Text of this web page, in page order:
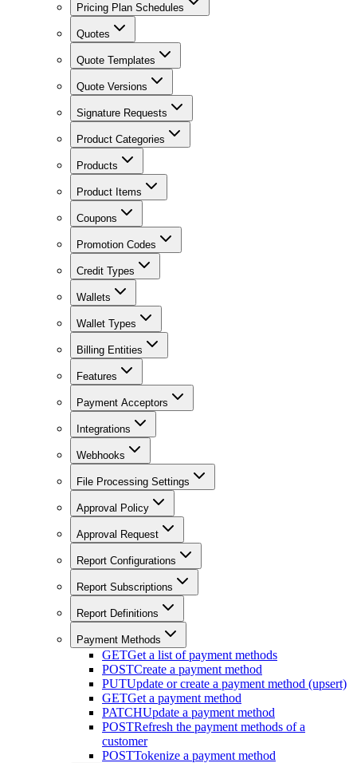
Pricing Plan Schedules
Quotes
Quote Templates
Quote Versions
Signature Requests
Product Categories
Products
Product Items
Coupons
Promotion Codes
Credit Types
Wallets
Wallet Types
Billing Entities
Features
Payment Acceptors
Integrations
Webhooks
File Processing Settings
Approval Policy
Approval Request
Report Configurations
Report Subscriptions
Report Definitions
Payment Methods
GETGet a list of payment methods
POSTCreate a payment method
PUTUpdate or create a payment method (upsert)
GETGet a payment method
PATCHUpdate a payment method
POSTRefresh the payment methods of a
customer
POSTTokenize a payment method